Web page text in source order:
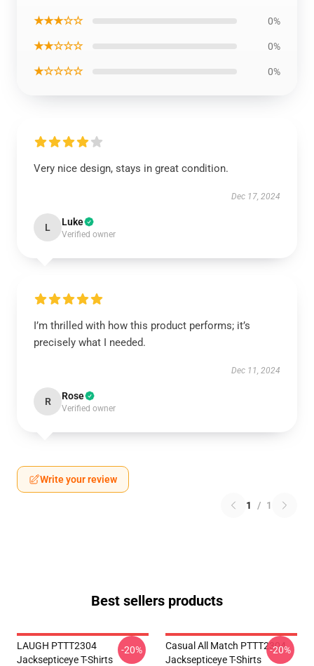
★★★☆☆ 0%
★★☆☆☆ 0%
★☆☆☆☆ 0%
Very nice design, stays in great condition.
Dec 17, 2024
L Luke
Verified owner
I’m thrilled with how this product performs; it’s
precisely what I needed.
Dec 11, 2024
R Rose
Verified owner
Write your review
1 / 1
Best sellers products
LAUGH PTTT2304
Jacksepticeye T-Shirts
-20%
Casual All Match PTTT2304
Jacksepticeye T-Shirts
-20%